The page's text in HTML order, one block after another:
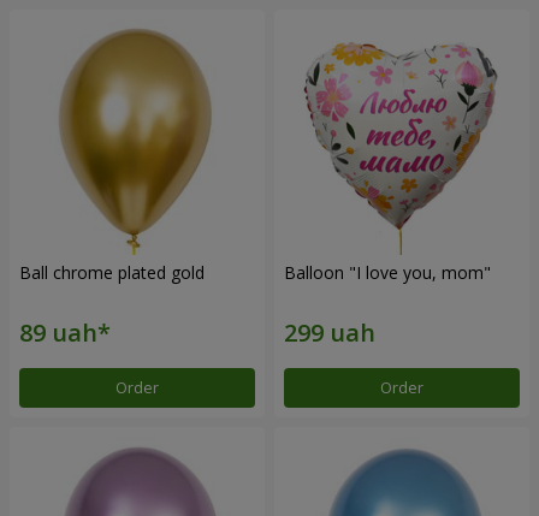
Ball chrome plated gold
Order
Balloon "I love you, mom"
Order